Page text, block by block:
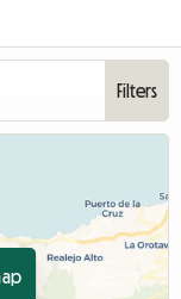
Filters